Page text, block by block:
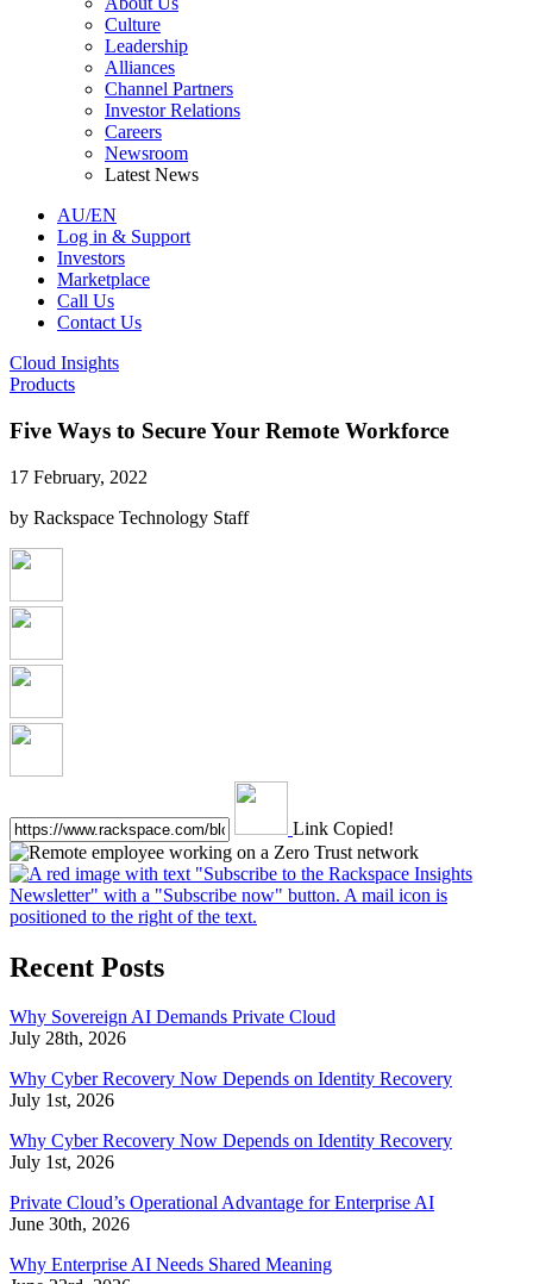
Culture
Leadership
Alliances
Channel Partners
Investor Relations
Careers
Newsroom
Latest News
AU/EN
Log in & Support
Investors
Marketplace
Call Us
Contact Us
Cloud Insights
Products
Five Ways to Secure Your Remote Workforce
17 February, 2022
by Rackspace Technology Staff
Link Copied!
Recent Posts
Why Sovereign AI Demands Private Cloud
July 28th, 2026
Why Cyber Recovery Now Depends on Identity Recovery
July 1st, 2026
Why Cyber Recovery Now Depends on Identity Recovery
July 1st, 2026
Private Cloud’s Operational Advantage for Enterprise AI
June 30th, 2026
Why Enterprise AI Needs Shared Meaning